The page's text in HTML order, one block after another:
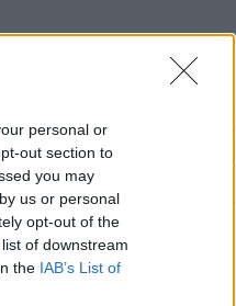
personal or
out section to
you may
us or personal
opt-out of the
of downstream
the IAB’s List of
Continue on
to 20%